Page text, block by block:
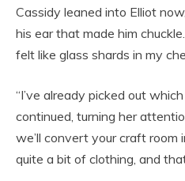
Cassidy leaned into Elliot
his ear that made him
felt like glass shards in my
“I’ve already picked out
continued, turning her
we’ll convert your craft room
quite a bit of clothing, and